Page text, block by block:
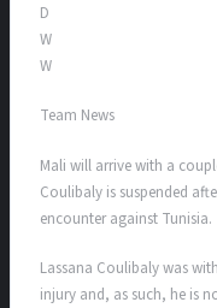
D
W
W
Team News
Mali will arrive with a
Coulibaly is suspended
encounter against Tunisia.
Lassana Coulibaly was
injury and, as such, he is